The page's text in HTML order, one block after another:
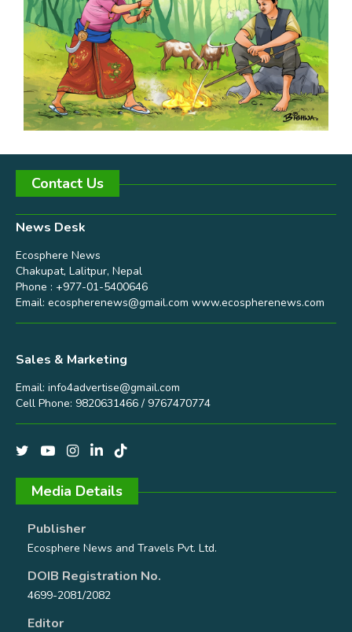
Contact Us
News Desk
Ecosphere News
Chakupat, Lalitpur, Nepal
Phone : +977-01-5400646
Email: ecospherenews@gmail.com www.ecospherenews.com
Sales & Marketing
Email: info4advertise@gmail.com
Cell Phone: 9820631466 / 9767470774
Media Details
Publisher
Ecosphere News and Travels Pvt. Ltd.
DOIB Registration No.
4699-2081/2082
Editor